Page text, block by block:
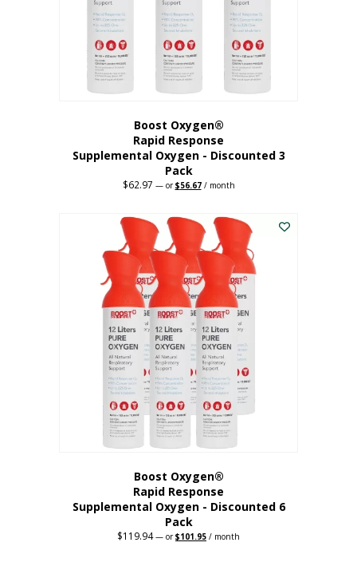
Boost Oxygen®
Rapid Response
Supplemental Oxygen - Discounted 3
Pack
$62.97 —orOriginal
$62.97.
$56.67Current
$56.67.
/ month
Boost Oxygen®
Rapid Response
Supplemental Oxygen - Discounted 6
Pack
$119.94 — orOriginal
$101.95 Current
/ month